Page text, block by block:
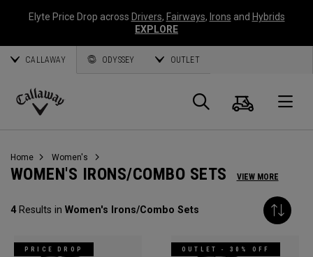
Elyte Price Drop across Drivers, Fairways, Irons and Hybrids
EXPLORE
CALLAWAY ODYSSEY OUTLET
Callaway
Search
Cart
Home Women's
WOMEN'S IRONS/COMBO SETS VIEW MORE
4Results in Women's Irons/Combo Sets
PRICE DROP OUTLET - 30% OFF